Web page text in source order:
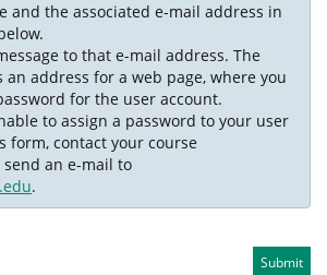
and the associated e-mail address in
to that e-mail address. The
an address for a web page, where you
for the user account.
to assign a password to your user
form, contact your course
an e-mail to
.
Submit